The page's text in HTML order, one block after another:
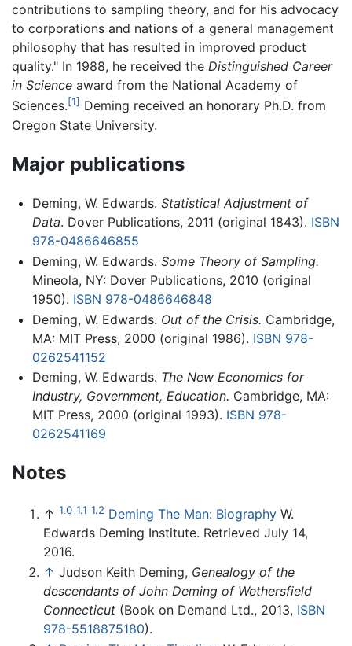
contributions to sampling theory, and for his advocacy
to corporations and nations of a general management
philosophy that has resulted in improved product
quality." In 1988, he received the Distinguished Career
in Science award from the National Academy of
Sciences.[1] Deming received an honorary Ph.D. from
Oregon State University.
Major publications
Deming, W. Edwards. Statistical Adjustment of
Data. Dover Publications, 2011 (original 1843). ISBN
978-0486646855
Deming, W. Edwards. Some Theory of Sampling.
Mineola, NY: Dover Publications, 2010 (original
1950). ISBN 978-0486646848
Deming, W. Edwards. Out of the Crisis. Cambridge,
MA: MIT Press, 2000 (original 1986). ISBN 978-
0262541152
Deming, W. Edwards. The New Economics for
Industry, Government, Education. Cambridge, MA:
MIT Press, 2000 (original 1993). ISBN 978-
0262541169
Notes
↑ 1.0 1.1 1.2 Deming The Man: Biography W.
Edwards Deming Institute. Retrieved July 14,
2016.
↑ Judson Keith Deming, Genealogy of the
descendants of John Deming of Wethersfield
Connecticut (Book on Demand Ltd., 2013, ISBN
978-5518875180).